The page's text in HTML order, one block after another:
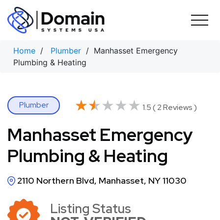
Skip
content
Home / Plumber / Manhasset Emergency
Plumbing & Heating
Plumber ★★★★★
★★★★★ 1.5 ( 2 Reviews )
Manhasset Emergency
Plumbing & Heating
2110 Northern Blvd, Manhasset, NY 11030
Listing Status